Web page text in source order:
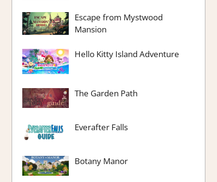
Escape from Mystwood
Mansion
Hello Kitty Island Adventure
The Garden Path
Everafter Falls
Botany Manor